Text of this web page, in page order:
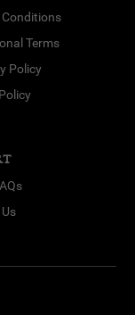
Conditions
Terms
Policy